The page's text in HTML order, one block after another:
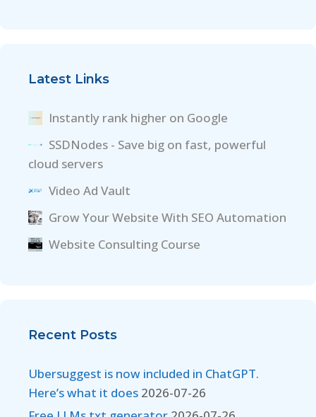
Latest Links
Instantly rank higher on Google
SSDNodes - Save big on fast, powerful
cloud servers
Video Ad Vault
Grow Your Website With SEO Automation
Website Consulting Course
Recent Posts
Ubersuggest is now included in ChatGPT.
Here’s what it does 2026-07-26